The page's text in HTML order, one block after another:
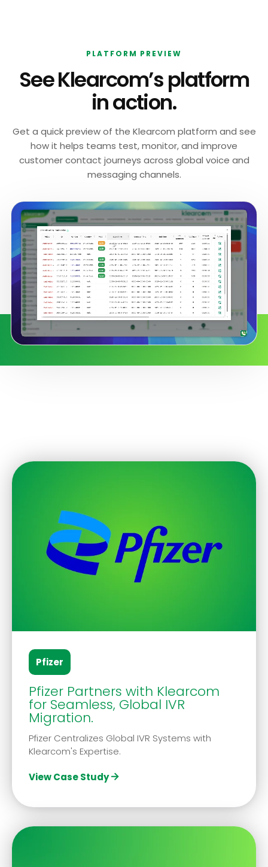
PLATFORM PREVIEW
See Klearcom’s platform
in action.
Get a quick preview of the Klearcom platform and see
how it helps teams test, monitor, and improve
customer contact journeys across global voice and
messaging channels.
Pfizer
Pfizer Partners with Klearcom
for Seamless, Global IVR
Migration.
Pfizer Centralizes Global IVR Systems with
Klearcom's Expertise.
View Case Study